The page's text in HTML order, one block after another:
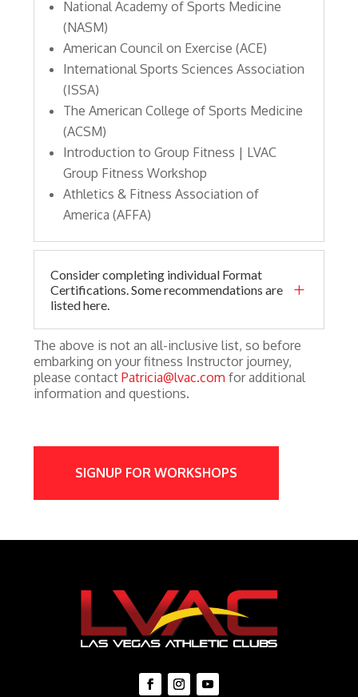
National Academy of Sports Medicine
(NASM)
American Council on Exercise (ACE)
International Sports Sciences Association
(ISSA)
The American College of Sports Medicine
(ACSM)
Introduction to Group Fitness | LVAC
Group Fitness Workshop
Athletics & Fitness Association of
America (AFFA)
Consider completing individual Format
Certifications. Some recommendations are
listed here.
L
The above is not an all-inclusive list, so before
embarking on your fitness Instructor journey,
please contactPatricia@lvac.com for additional
information and questions.
SIGNUP FOR WORKSHOPS